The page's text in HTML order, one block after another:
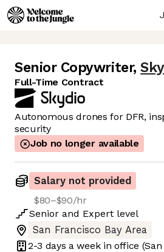
Senior Copywriter,
Full-Time Contract
Autonomous drones for DFR,
security
Job no longer available
Salary not provided
$80–$90/hr
Senior and Expert level
San Francisco Bay Area
2-3 days a week in office